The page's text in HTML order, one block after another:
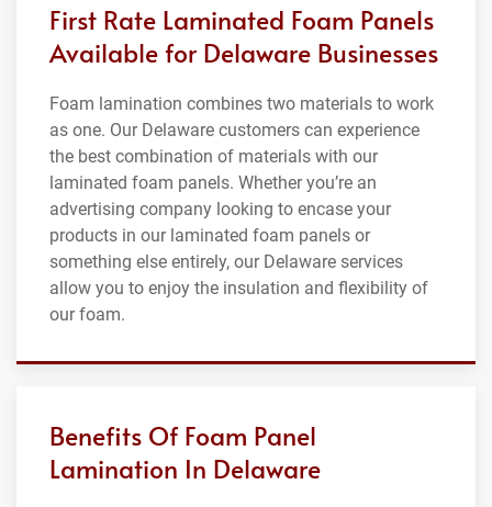
First Rate Laminated Foam Panels
Available for Delaware Businesses
Foam lamination combines two materials to work
as one. Our Delaware customers can experience
the best combination of materials with our
laminated foam panels. Whether you’re an
advertising company looking to encase your
products in our laminated foam panels or
something else entirely, our Delaware services
allow you to enjoy the insulation and flexibility of
our foam.
Benefits Of Foam Panel
Lamination In Delaware